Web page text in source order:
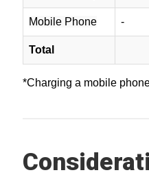
Mobile Phone -
Total
*Charging a mobile